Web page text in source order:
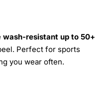
wash-resistant up to 50+
Perfect for sports
you wear often.